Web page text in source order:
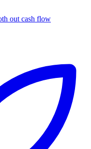
out cash flow